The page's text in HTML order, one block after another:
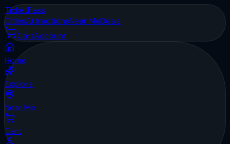
TicketPass
CitiesAttractionsNear MeDeals
CartAccount
Home
Explore
Near Me
Cart